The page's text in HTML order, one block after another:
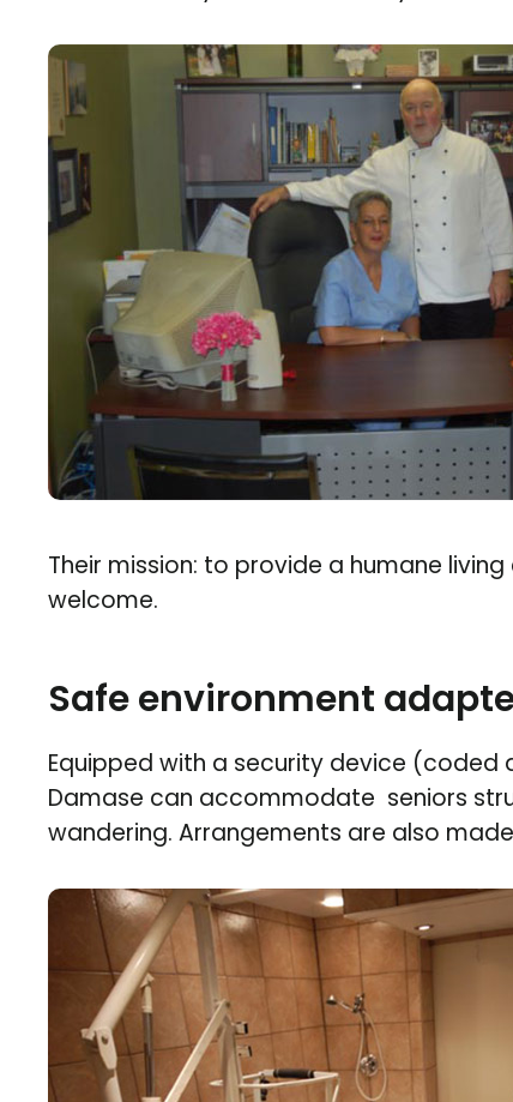
Their mission: to provide a humane
welcome.
Safe environment
Equipped with a security device (coded
Damase can accommodate seniors
wandering. Arrangements are also